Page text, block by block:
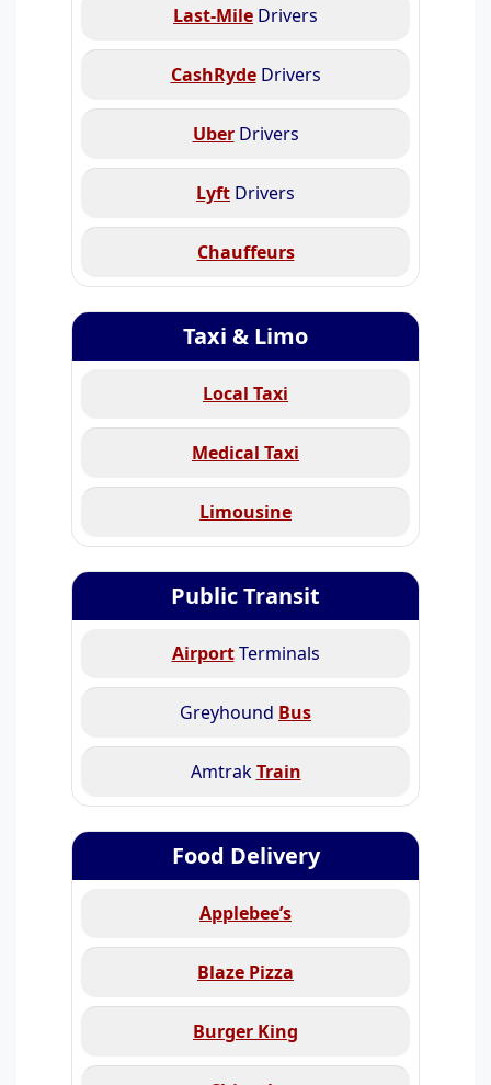
Last-Mile Drivers
CashRydeDrivers
UberDrivers
Lyft Drivers
Chauffeurs
Taxi & Limo
Local Taxi
Medical Taxi
Limousine
Public Transit
AirportTerminals
Greyhound Bus
AmtrakTrain
Food Delivery
Applebee’s
Blaze Pizza
Burger King